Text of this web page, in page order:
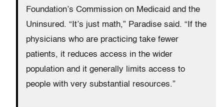
Foundation’s Commission on Medicaid and the
Uninsured. “It’s just math,” Paradise said. “If the
physicians who are practicing take fewer
patients, it reduces access in the wider
population and it generally limits access to
people with very substantial resources.”